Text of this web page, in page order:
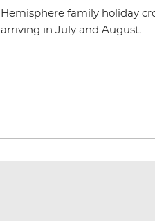
Hemisphere family holiday
arriving in July and August.